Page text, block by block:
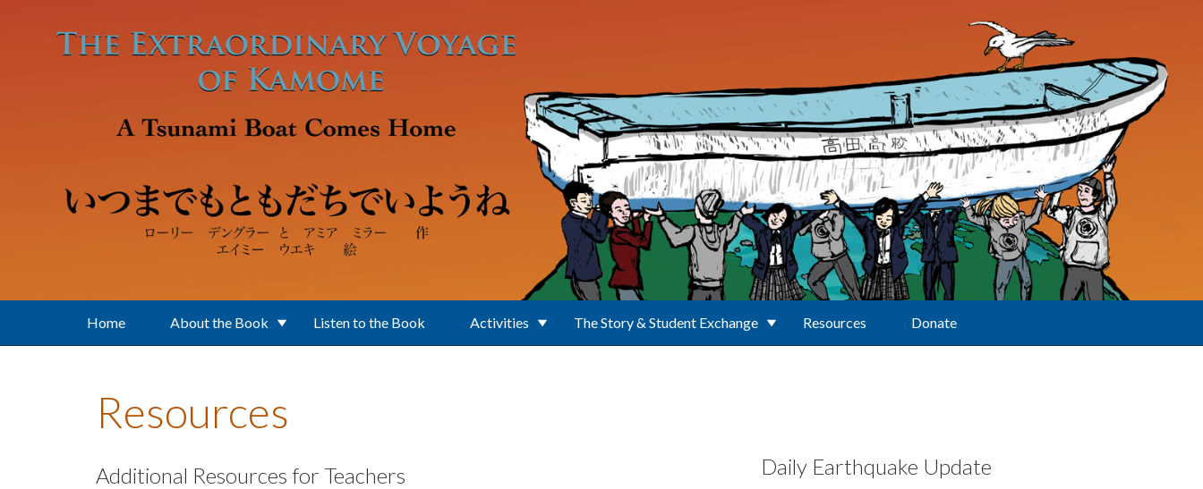
Home About the Book Listen to the Book Activities The Story & Student Exchange Resources Donate
Resources
Additional Resources for Teachers Daily Earthquake Update